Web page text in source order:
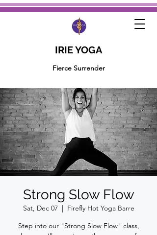
IRIE YOGA
Fierce Surrender
Strong Slow Flow
Sat, Dec 07
  |
Firefly Hot Yoga Barre
Step into our "Strong Slow Flow" class,